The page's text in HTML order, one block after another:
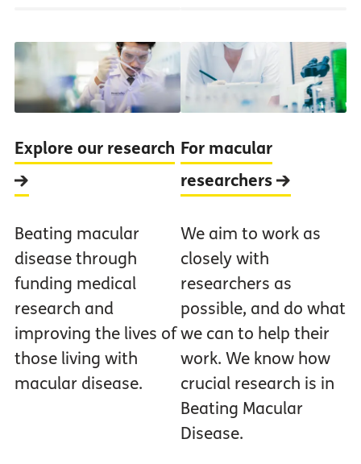
Explore our research
Beating macular
disease through
funding medical
research and
improving the lives of
those living with
macular disease.
For macular
researchers
We aim to work as
closely with
researchers as
possible, and do what
we can to help their
work. We know how
crucial research is in
Beating Macular
Disease.